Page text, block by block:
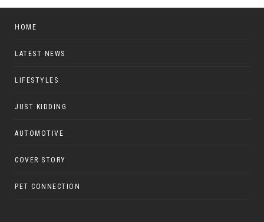
HOME
LATEST NEWS
LIFESTYLES
JUST KIDDING
AUTOMOTIVE
COVER STORY
PET CONNECTION